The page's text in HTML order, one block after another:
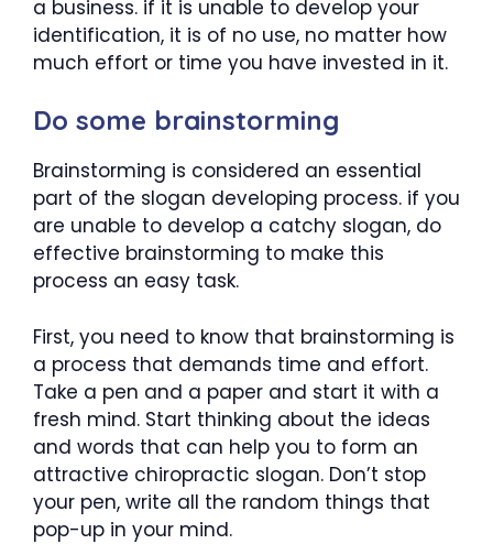
a business. if it is unable to develop your
identification, it is of no use, no matter how
much effort or time you have invested in it.
Do some brainstorming
Brainstorming is considered an essential
part of the slogan developing process. if you
are unable to develop a catchy slogan, do
effective brainstorming to make this
process an easy task.
First, you need to know that brainstorming is
a process that demands time and effort.
Take a pen and a paper and start it with a
fresh mind. Start thinking about the ideas
and words that can help you to form an
attractive chiropractic slogan. Don’t stop
your pen, write all the random things that
pop-up in your mind.